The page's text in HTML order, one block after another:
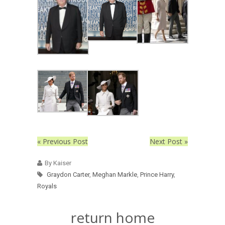
« Previous Post Next Post »
By Kaiser
Graydon Carter, Meghan Markle Prince Harry,
Royals
return home